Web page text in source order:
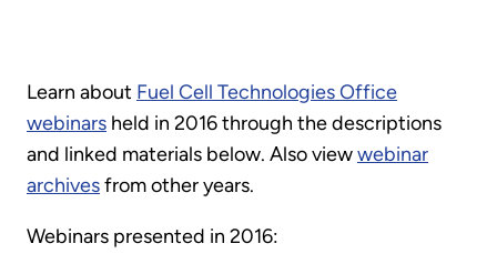
Learn about Fuel Cell Technologies Office
webinars held in 2016 through the descriptions
and linked materials below. Also viewwebinar
archivesfrom other years.
Webinars presented in 2016: